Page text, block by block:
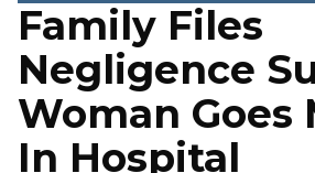
Family Files
Negligence
Woman Goes
In Hospital